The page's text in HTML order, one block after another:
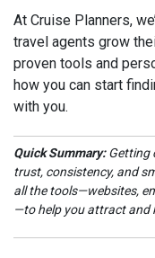
At Cruise Planners,
travel agents grow
proven tools and
how you can start
with you.
Quick Summary:Getting
trust, consistency, and
all the tools—websites,
—to help you attract and